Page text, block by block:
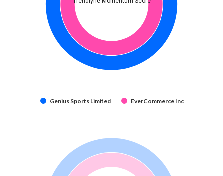
Genius Sports Limited EverCommerce Inc